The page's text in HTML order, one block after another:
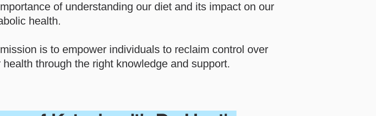
of understanding our diet and its impact on our
health.
is to empower individuals to reclaim control over
health through the right knowledge and support.